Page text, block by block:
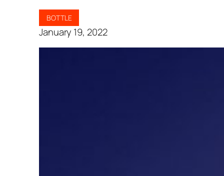
BOTTLE
January 19, 2022